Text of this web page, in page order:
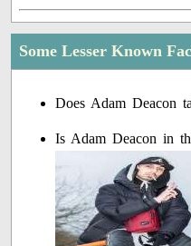
Some Lesser Known
Does Adam Deacon
Is Adam Deacon in